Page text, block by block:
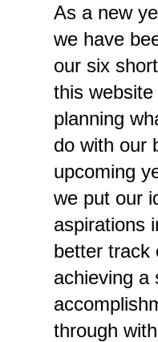
As a new
we have
our six
this
planning
do with our
upcoming
we put our
aspirations
better track
achieving a
through